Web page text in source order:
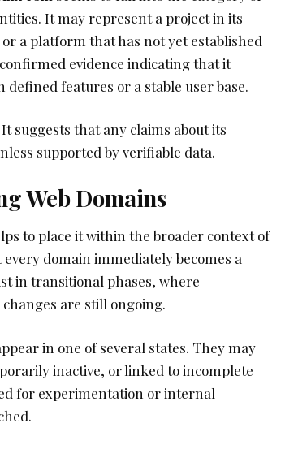
It may represent a project in its
a platform that has not yet established
evidence indicating that it
defined features or a stable user base.
suggests that any claims about its
supported by verifiable data.
Web Domains
to place it within the broader context of
domain immediately becomes a
in transitional phases, where
are still ongoing.
in one of several states. They may
inactive, or linked to incomplete
for experimentation or internal